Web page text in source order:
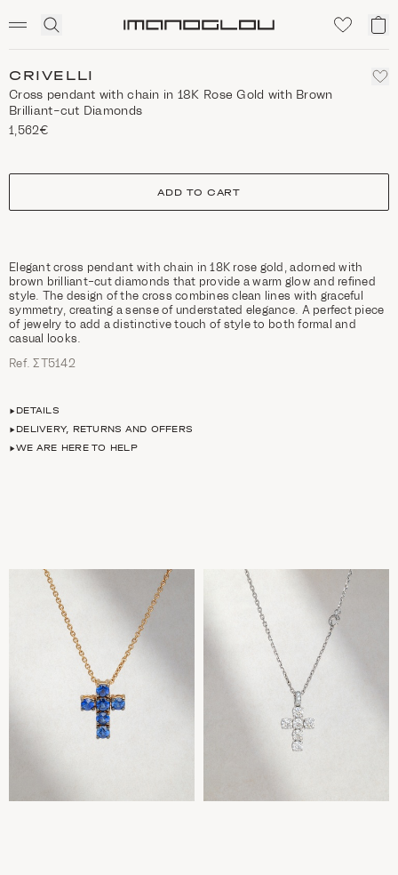
Click
search
My
CRIVELLI
Cross pendant with chain in 18K Rose Gold with Brown
Brilliant-cut Diamonds
1,562€
size
ADD TO CART
Elegant cross pendant with chain in 18K rose gold, adorned with
brown brilliant-cut diamonds that provide a warm glow and refined
style. The design of the cross combines clean lines with graceful
symmetry, creating a sense of understated elegance. A perfect piece
of jewelry to add a distinctive touch of style to both formal and
casual looks.
Ref. ΣΤ5142
DETAILS
DELIVERY, RETURNS AND OFFERS
WE ARE HERE TO HELP